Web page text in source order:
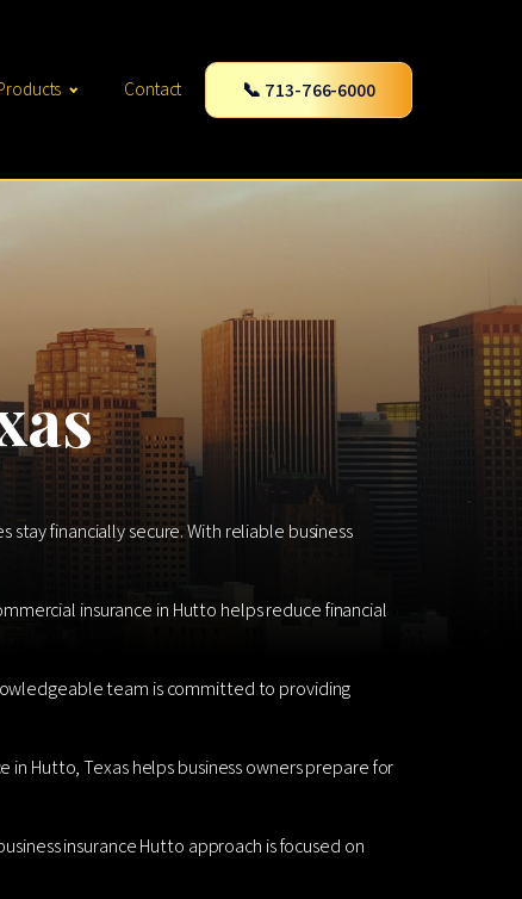
Contact 📞 713-766-6000
stay financially secure. With reliable business
insurance in Hutto helps reduce financial
team is committed to providing
in Hutto, Texas helps business owners prepare for
insurance Hutto approach is focused on